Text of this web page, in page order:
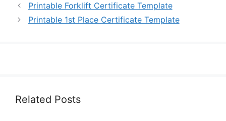
Printable Forklift Certificate Template
Printable 1st Place Certificate Template
Related Posts